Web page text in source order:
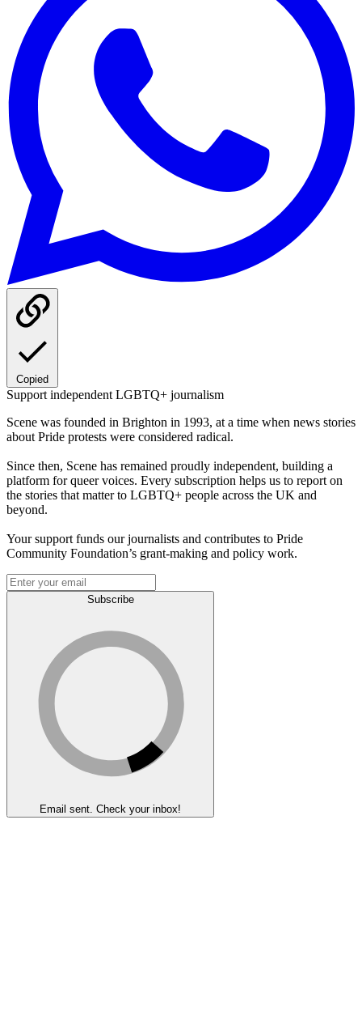
Copied
Support independent LGBTQ+ journalism
Scene was founded in Brighton in 1993, at a time when news stories
about Pride protests were considered radical.
Since then, Scene has remained proudly independent, building a
platform for queer voices. Every subscription helps us to report on
the stories that matter to LGBTQ+ people across the UK and
beyond.
Your support funds our journalists and contributes to Pride
Community Foundation’s grant-making and policy work.
Subscribe
Email sent. Check your inbox!